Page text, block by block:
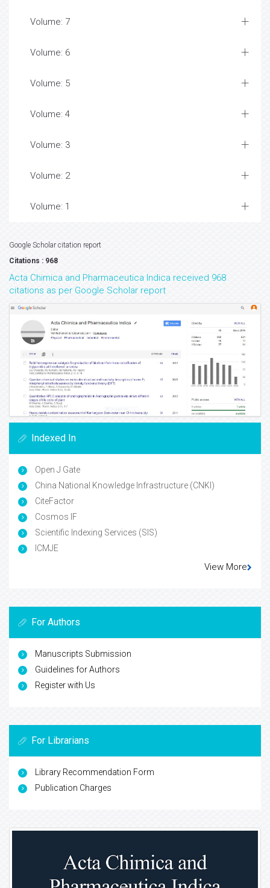
Volume: 7
Volume: 6
Volume: 5
Volume: 4
Volume: 3
Volume: 2
Volume: 1
Google Scholar citation report
Citations : 968
Acta Chimica and Pharmaceutica Indica received 968
citations as per Google Scholar report
Indexed In
Open J Gate
China National Knowledge Infrastructure (CNKI)
CiteFactor
Cosmos IF
Scientific Indexing Services (SIS)
ICMJE
View More
For Authors
Manuscripts Submission
Guidelines for Authors
Register with Us
For Librarians
Library Recommendation Form
Publication Charges